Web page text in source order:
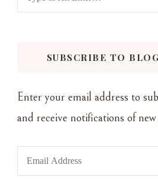
for
SUBSCRIBE TO
Enter your email address to
and receive notifications of
Email
Address